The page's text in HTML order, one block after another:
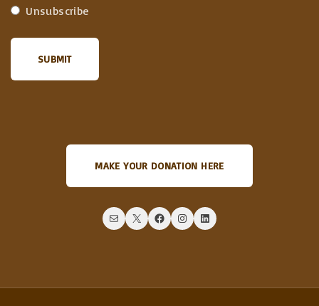
Unsubscribe
MAKE YOUR DONATION HERE
Mail X Facebook Instagram LinkedIn